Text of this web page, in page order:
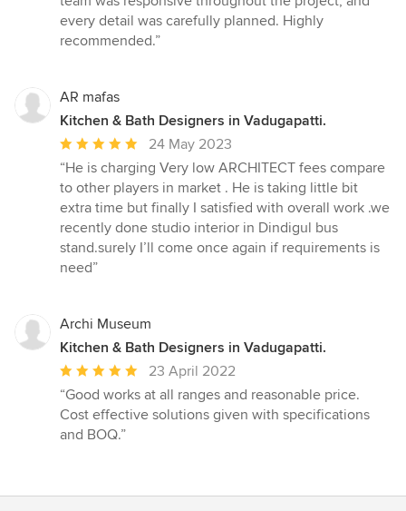
stars
every detail was carefully planned. Highly
recommended.”
AR mafas
Kitchen & Bath Designers in Vadugapatti.
Average
rating:
5
out
of
5
stars
24 May 2023
“He is charging Very low ARCHITECT fees compare
to other players in market . He is taking little bit
extra time but finally I satisfied with overall work .we
recently done studio interior in Dindigul bus
stand.surely I’ll come once again if requirements is
need”
Archi Museum
Kitchen & Bath Designers in Vadugapatti.
Average
rating:
5
out
23 April 2022
“Good works at all ranges and reasonable price.
Cost effective solutions given with specifications
and BOQ.”